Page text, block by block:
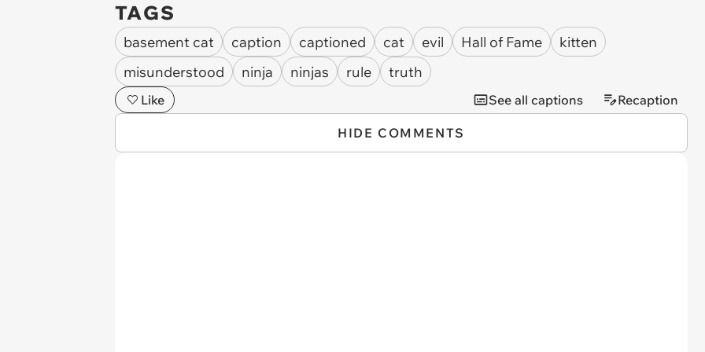
TAGS
basement cat caption captioned cat evil Hall of Fame
kitten
misunderstood
ninja ninjas rule truth
Like See all captions Recaption
HIDE COMMENTS